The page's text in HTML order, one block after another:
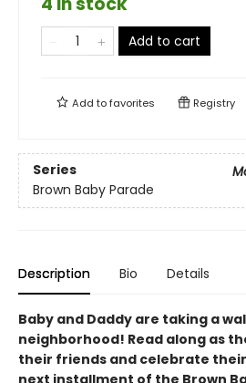
Add to cart
Add tofavorites Registry
Series
Brown Baby Parade
Description Bio Details
Baby and Daddy are taking a
neighborhood! Read along as
their friends and celebrate
next installment of the Brown